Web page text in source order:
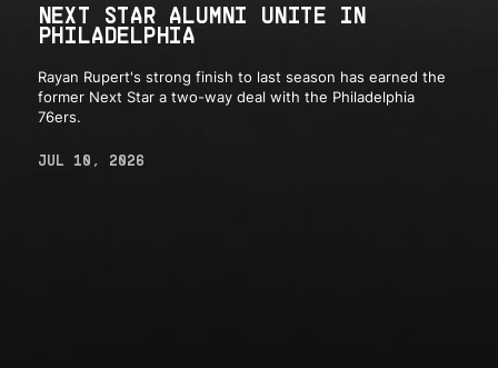
NEXT STAR ALUMNI UNITE IN
PHILADELPHIA
Rayan Rupert's strong finish to last season has earned the
former Next Star a two-way deal with the Philadelphia
76ers.
JUL 10, 2026